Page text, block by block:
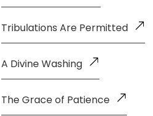
Tribulations Are Permitted
A Divine Washing
The Grace of Patience